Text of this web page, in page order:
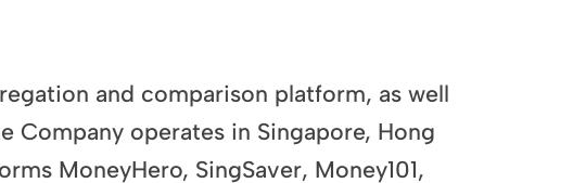
and comparison platform, as well
Company operates in Singapore, Hong
MoneyHero, SingSaver, Money101,